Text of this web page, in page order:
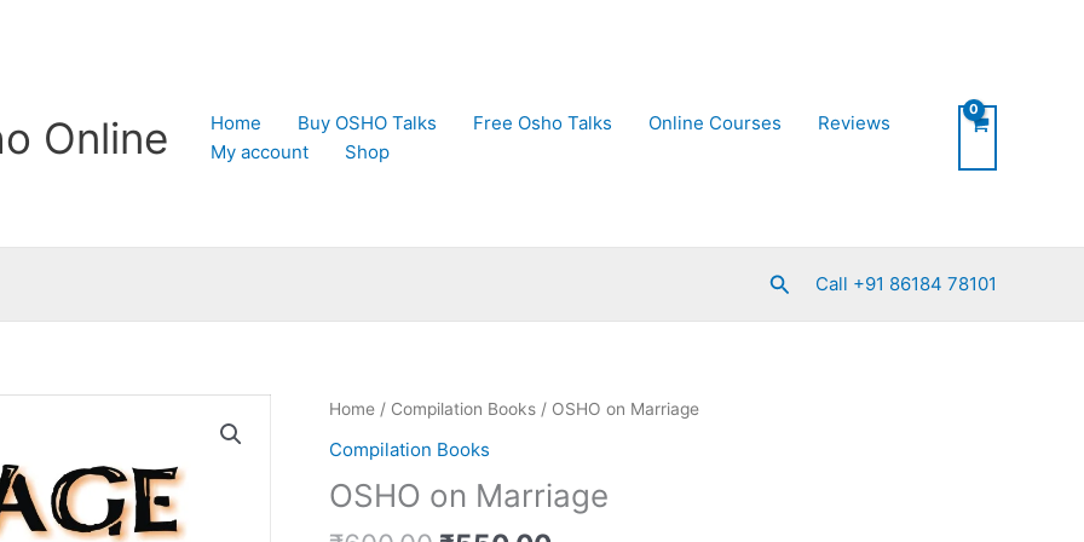
Online Home Buy OSHO Talks Free Osho Talks Online Courses
Reviews
My account
Shop
SearchCall +91 86184 78101
Home / Compilation Books / OSHO on Marriage
Compilation Books
OSHO on Marriage
Original
price
was:
₹600.00.
Current
₹550.00.
OSHO
Marriage
quantity